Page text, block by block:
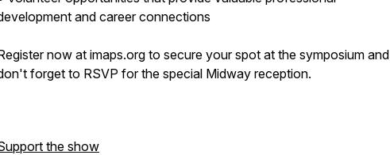
and career connections
now at imaps.org to secure your spot at the symposium and
forget to RSVP for the special Midway reception.
the show